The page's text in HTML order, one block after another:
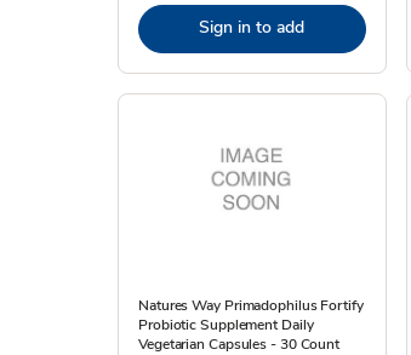
Sign in to add
Natures Way Primadophilus Fortify
Probiotic Supplement Daily
Vegetarian Capsules - 30 Count